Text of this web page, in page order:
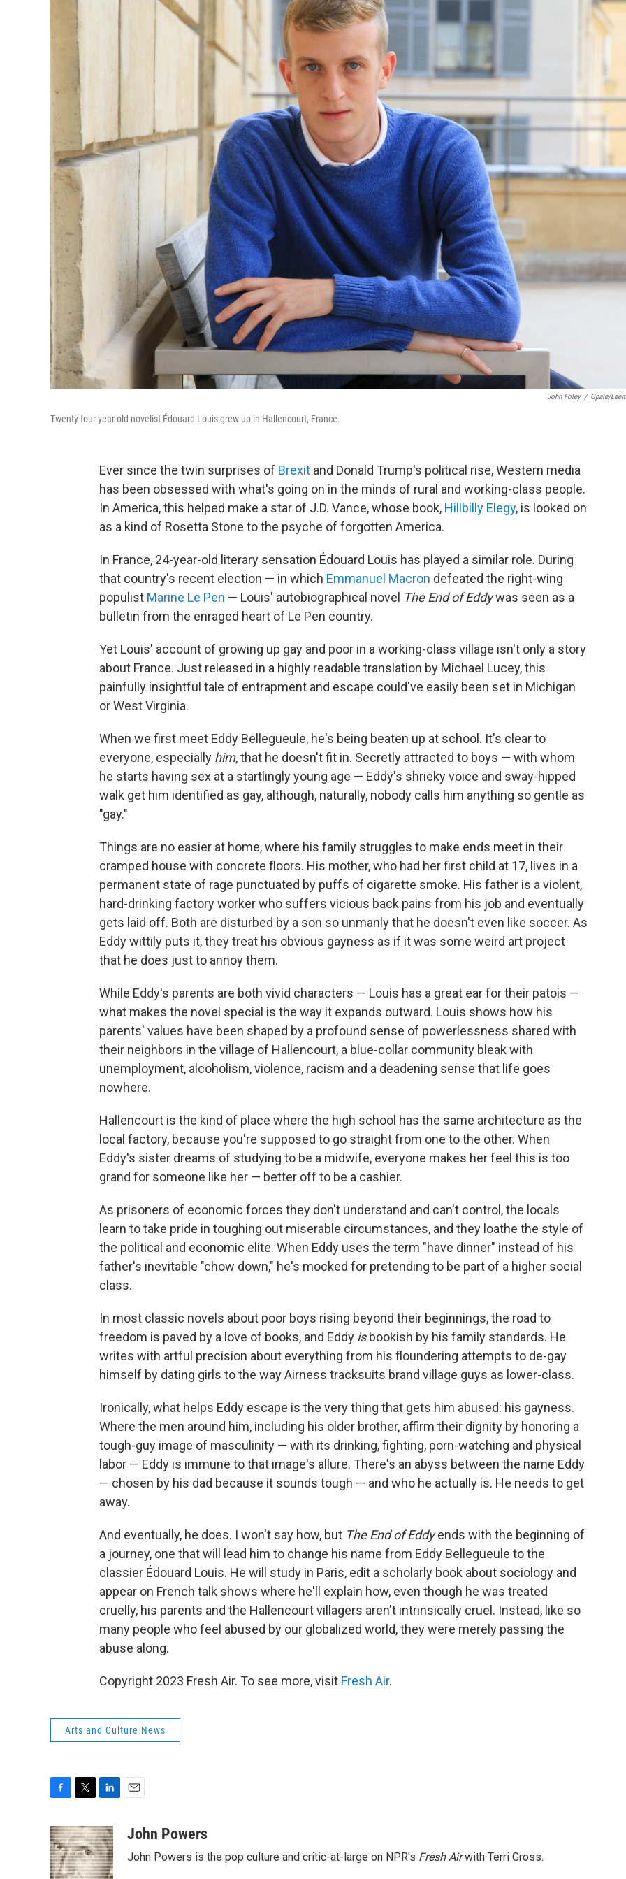
John Foley / Opale/
Twenty-four-year-old novelist Édouard Louis grew up in Hallencourt, France.
Ever since the twin surprises of Brexit and Donald Trump's political rise, Western media
has been obsessed with what's going on in the minds of rural and working-class people.
In America, this helped make a star of J.D. Vance, whose book, Hillbilly Elegy, is looked on
as a kind of Rosetta Stone to the psyche of forgotten America.
In France, 24-year-old literary sensation Édouard Louis has played a similar role. During
that country's recent election — in which Emmanuel Macron defeated the right-wing
populist Marine Le Pen — Louis' autobiographical novel The End of Eddywas seen as a
bulletin from the enraged heart of Le Pen country.
Yet Louis' account of growing up gay and poor in a working-class village isn't only a story
about France. Just released in a highly readable translation by Michael Lucey, this
painfully insightful tale of entrapment and escape could've easily been set in Michigan
or West Virginia.
When we first meet Eddy Bellegueule, he's being beaten up at school. It's clear to
everyone, especially him, that he doesn't fit in. Secretly attracted to boys — with whom
he starts having sex at a startlingly young age — Eddy's shrieky voice and sway-hipped
walk get him identified as gay, although, naturally, nobody calls him anything so gentle as
"gay."
Things are no easier at home, where his family struggles to make ends meet in their
cramped house with concrete floors. His mother, who had her first child at 17, lives in a
permanent state of rage punctuated by puffs of cigarette smoke. His father is a violent,
hard-drinking factory worker who suffers vicious back pains from his job and eventually
gets laid off. Both are disturbed by a son so unmanly that he doesn't even like soccer. As
Eddy wittily puts it, they treat his obvious gayness as if it was some weird art project
that he does just to annoy them.
While Eddy's parents are both vivid characters — Louis has a great ear for their patois —
what makes the novel special is the way it expands outward. Louis shows how his
parents' values have been shaped by a profound sense of powerlessness shared with
their neighbors in the village of Hallencourt, a blue-collar community bleak with
unemployment, alcoholism, violence, racism and a deadening sense that life goes
nowhere.
Hallencourt is the kind of place where the high school has the same architecture as the
local factory, because you're supposed to go straight from one to the other. When
Eddy's sister dreams of studying to be a midwife, everyone makes her feel this is too
grand for someone like her — better off to be a cashier.
As prisoners of economic forces they don't understand and can't control, the locals
learn to take pride in toughing out miserable circumstances, and they loathe the style of
the political and economic elite. When Eddy uses the term "have dinner" instead of his
father's inevitable "chow down," he's mocked for pretending to be part of a higher social
class.
In most classic novels about poor boys rising beyond their beginnings, the road to
freedom is paved by a love of books, and Eddy isbookish by his family standards. He
writes with artful precision about everything from his floundering attempts to de-gay
himself by dating girls to the way Airness tracksuits brand village guys as lower-class.
Ironically, what helps Eddy escape is the very thing that gets him abused: his gayness.
Where the men around him, including his older brother, affirm their dignity by honoring a
tough-guy image of masculinity — with its drinking, fighting, porn-watching and physical
labor — Eddy is immune to that image's allure. There's an abyss between the name Eddy
— chosen by his dad because it sounds tough — and who he actually is. He needs to get
away.
And eventually, he does. I won't say how, but The End of Eddyends with the beginning of
a journey, one that will lead him to change his name from Eddy Bellegueule to the
classier Édouard Louis. He will study in Paris, edit a scholarly book about sociology and
appear on French talk shows where he'll explain how, even though he was treated
cruelly, his parents and the Hallencourt villagers aren't intrinsically cruel. Instead, like so
many people who feel abused by our globalized world, they were merely passing the
abuse along.
Copyright 2023 Fresh Air. To see more, visit Fresh Air.
Arts and Culture News
c
e
b
o
i
t
t
e
n
k
e
d
aJohn Powers
John Powers is the pop culture and critic-at-large on NPR's Fresh Airwith Terri Gross.